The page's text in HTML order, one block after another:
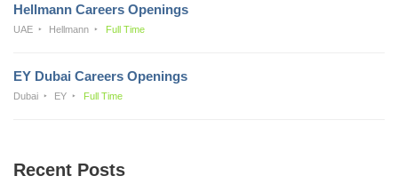
Hellmann Careers Openings
UAE Hellmann Full Time
EY Dubai Careers Openings
Dubai EY Full Time
Recent Posts